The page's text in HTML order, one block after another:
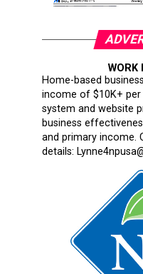
WORK
Home-based
income of $10K+
system and website
business
and primary income.
details: